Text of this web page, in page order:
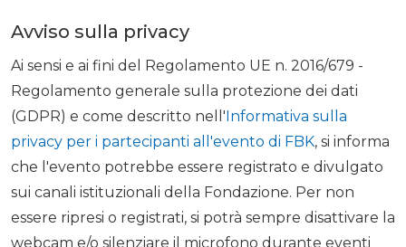
Avviso sulla privacy
Ai sensi e ai fini del Regolamento UE n. 2016/679 -
Regolamento generale sulla protezione dei dati
(GDPR) e come descritto nell' Informativa sulla
privacy per i partecipanti all'evento di FBK, si informa
che l'evento potrebbe essere registrato e divulgato
sui canali istituzionali della Fondazione. Per non
essere ripresi o registrati, si potrà sempre disattivare la
webcam e/o silenziare il microfono durante eventi